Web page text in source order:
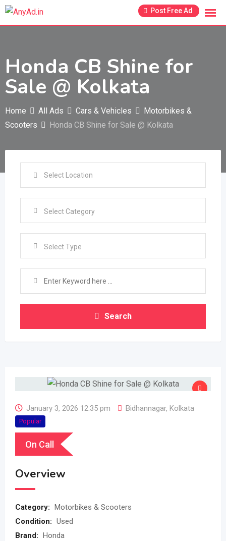
Skip
Post Free Ad
Honda CB Shine for
Sale @ Kolkata
Home All Ads Cars & Vehicles
Motorbikes &
Scooters
Honda CB Shine for Sale @ Kolkata
Select Type
Search
January 3, 2026 12:35 pm Bidhannagar, Kolkata
Popular
On Call
Overview
Category: Motorbikes & Scooters
Condition: Used
Brand: Honda